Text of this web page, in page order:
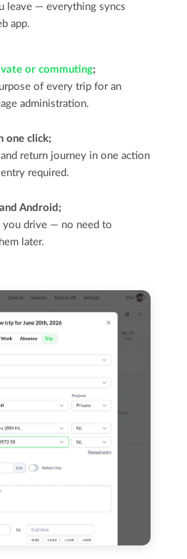
leave — everything syncs
app.
or commuting;
of every trip for an
administration.
one click;
return journey in one action
required.
Android;
you drive — no need to
later.